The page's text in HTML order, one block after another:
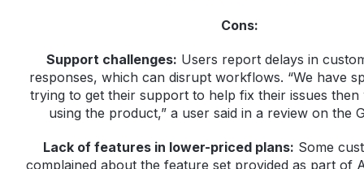
Cons:
Support challenges: Users report delays in
responses, which can disrupt workflows. “We have
trying to get their support to help fix their issues then
using the product,” a user said in a review on the
Lack of features in lower-priced plans: Some
complained about the feature set provided as part of